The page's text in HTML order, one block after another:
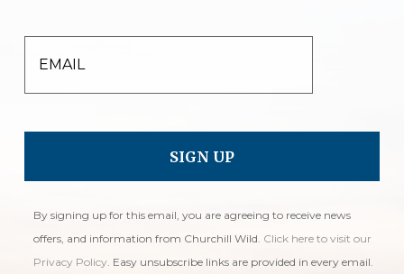
EMAIL
By signing up for this email, you are agreeing to receive news
offers, and information from Churchill Wild. Click here to visit our
Privacy Policy. Easy unsubscribe links are provided in every email.